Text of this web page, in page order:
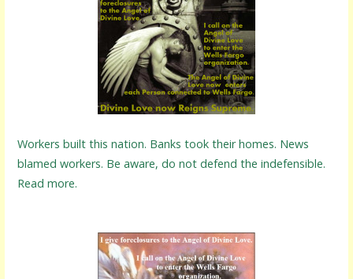
Workers built this nation. Banks took their homes. News
blamed workers. Be aware, do not defend the indefensible.
Read more.